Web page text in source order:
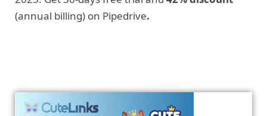
(annual billing) on Pipedrive.